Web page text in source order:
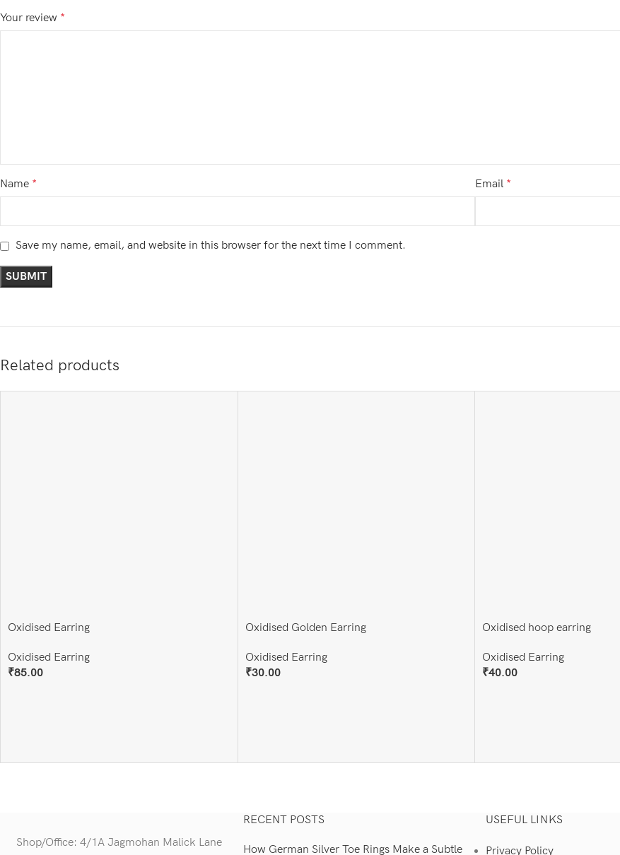
Your review *
Name * Email *
Save my name, email, and website in this browser for the next time I comment.
Related products
Oxidised Earring
Oxidised Earring
₹85.00
Oxidised Golden Earring
Oxidised Earring
₹30.00
Oxidised hoop earring
Oxidised Earring
₹40.00
Shop/Office: 4/1A Jagmohan Malick Lane
RECENT POSTS
How German Silver Toe Rings Make a Subtle
USEFUL LINKS
Privacy Policy